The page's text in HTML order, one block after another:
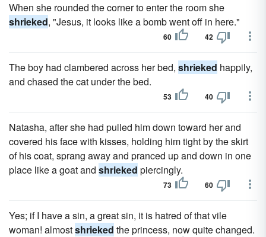
When she rounded the corner to enter the room she
shrieked, "Jesus, it looks like a bomb went off in here."
60 42
The boy had clambered across her bed, shrieked happily,
and chased the cat under the bed.
53 40
Natasha, after she had pulled him down toward her and
covered his face with kisses, holding him tight by the skirt
of his coat, sprang away and pranced up and down in one
place like a goat and shrieked piercingly.
73 60
Yes; if I have a sin, a great sin, it is hatred of that vile
woman! almostshrieked the princess, now quite changed.